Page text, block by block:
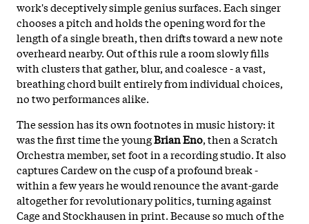
work's deceptively simple genius surfaces. Each singer
chooses a pitch and holds the opening word for the
length of a single breath, then drifts toward a new note
overheard nearby. Out of this rule a room slowly fills
with clusters that gather, blur, and coalesce - a vast,
breathing chord built entirely from individual choices,
no two performances alike.
The session has its own footnotes in music history: it
was the first time the youngBrian Eno, then a Scratch
Orchestra member, set foot in a recording studio. It also
captures Cardew on the cusp of a profound break -
within a few years he would renounce the avant-garde
altogether for revolutionary politics, turning against
Cage and Stockhausen in print. Because so much of the